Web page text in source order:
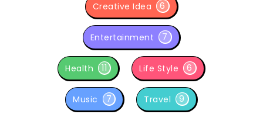
Creative Idea 6
Entertainment 7
Health 11 Life Style 6
Music 7 Travel 9